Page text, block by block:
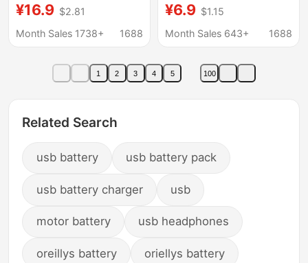
Microphone with USB
Interface High-
Battery Large Capacity
¥16.9 $2.81
Month Sales 1738+
1688
voltage 3400mWh
large capacity usb
¥6.9 $1.15
Month Sales 643+
1688
1 2 3 4 5 100
Related Search
usb battery usb battery pack
usb battery charger usb
motor battery usb headphones
oreillys battery oriellys battery